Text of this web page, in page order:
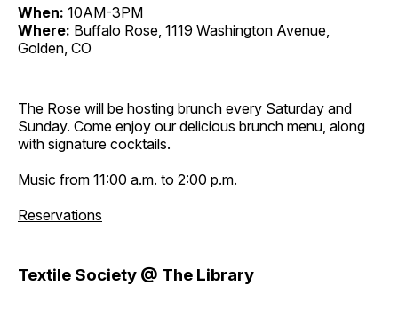
When: 10AM-3PM
Where: Buffalo Rose, 1119 Washington Avenue,
Golden, CO
The Rose will be hosting brunch every Saturday and
Sunday. Come enjoy our delicious brunch menu, along
with signature cocktails.
Music from 11:00 a.m. to 2:00 p.m.
Reservations
Textile Society @ The Library